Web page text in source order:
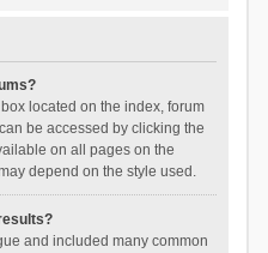
located on the index, forum
be accessed by clicking the
on all pages on the
depend on the style used.
and included many common